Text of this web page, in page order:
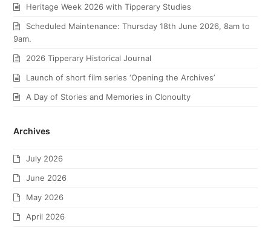
Heritage Week 2026 with Tipperary Studies
Scheduled Maintenance: Thursday 18th June 2026, 8am to
9am.
2026 Tipperary Historical Journal
Launch of short film series ‘Opening the Archives’
A Day of Stories and Memories in Clonoulty
Archives
July 2026
June 2026
May 2026
April 2026